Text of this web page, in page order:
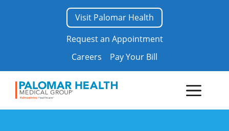
Request an Appointment
Visit Palomar Health
Careers Pay Your Bill
Menu